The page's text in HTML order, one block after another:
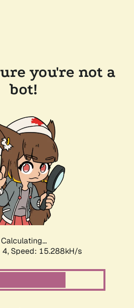
you're not a
bot!
Calculating...
4, Speed: 15.288kH/s